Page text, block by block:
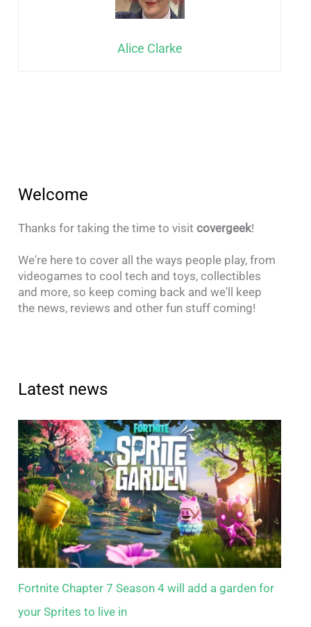
Alice Clarke
Welcome
Thanks for taking the time to visitcovergeek!
We're here to cover all the ways people play, from
videogames to cool tech and toys, collectibles
and more, so keep coming back and we'll keep
the news, reviews and other fun stuff coming!
Latest news
Fortnite Chapter 7 Season 4 will add a garden for
your Sprites to live in